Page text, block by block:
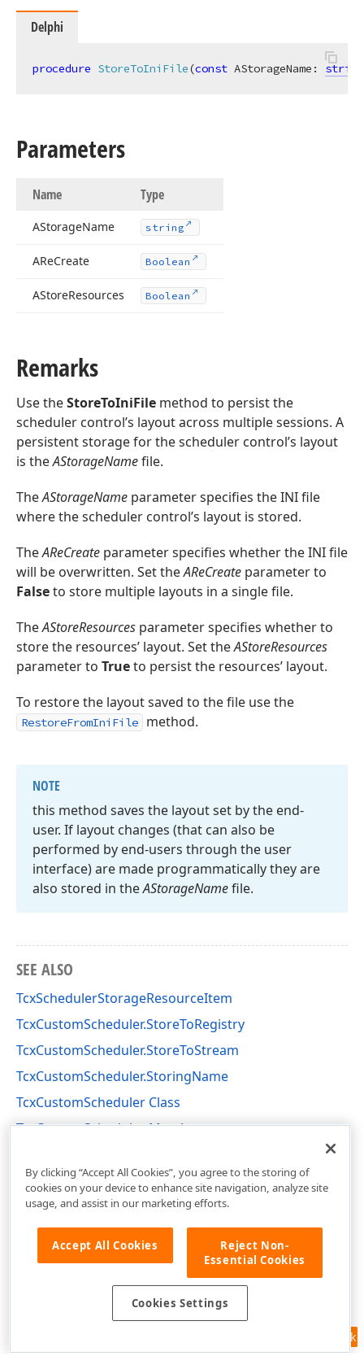
Delphi
procedure StoreToIniFile(const AStorageName: string
Parameters
Name Type
AStorageName string
AReCreate Boolean
AStoreResources Boolean
Remarks
Use theStoreToIniFile method to persist the
scheduler control’s layout across multiple sessions. A
persistent storage for the scheduler control’s layout
is theAStorageNamefile.
TheAStorageName parameter specifies the INI file
where the scheduler control’s layout is stored.
TheAReCreate parameter specifies whether the INI file
will be overwritten. Set theAReCreate parameter to
Falseto store multiple layouts in a single file.
TheAStoreResources parameter specifies whether to
store the resources’ layout. Set theAStoreResources
parameter to Trueto persist the resources’ layout.
To restore the layout saved to the file use the
RestoreFromIniFile method.
NOTE
this method saves the layout set by the end-
user. If layout changes (that can also be
performed by end-users through the user
interface) are made programmatically they are
also stored in theAStorageNamefile.
SEE ALSO
TcxSchedulerStorageResourceItem
TcxCustomScheduler.StoreToRegistry
TcxCustomScheduler.StoreToStream
TcxCustomScheduler.StoringName
TcxCustomScheduler Class
TcxCustomScheduler Members
Feedback
By clicking “Accept All Cookies”, you agree to the storing of
cookies on your device to enhance site navigation, analyze site
usage, and assist in our marketing efforts.
Accept All Cookies
Reject Non-
Essential Cookies
Cookies Settings